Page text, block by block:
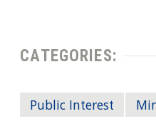
CATEGORIES:
Public Interest